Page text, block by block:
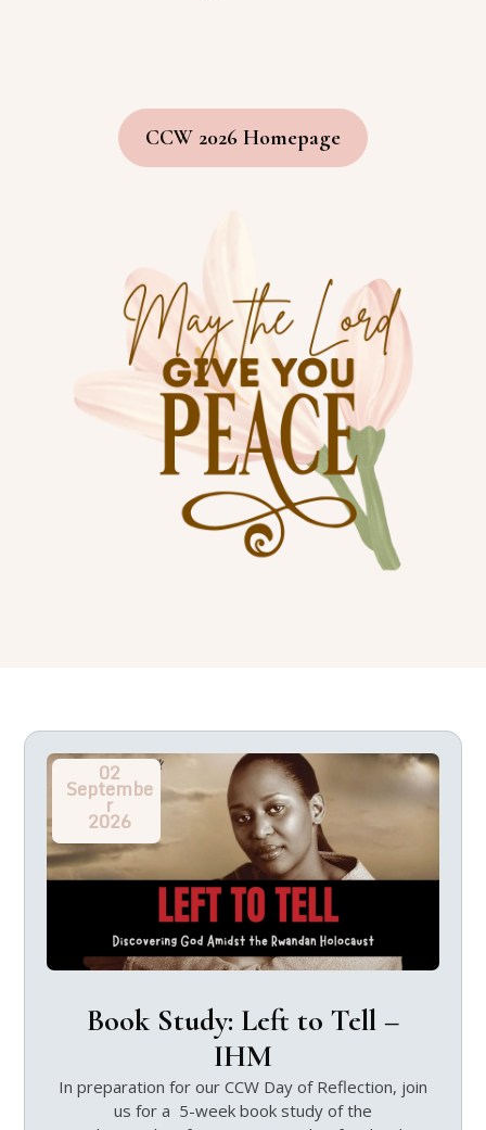
CCW 2026 Homepage
02
Septembe
r
2026
Book Study: Left to Tell –
IHM
In preparation for our CCW Day of Reflection, join
us for a 5-week book study of the